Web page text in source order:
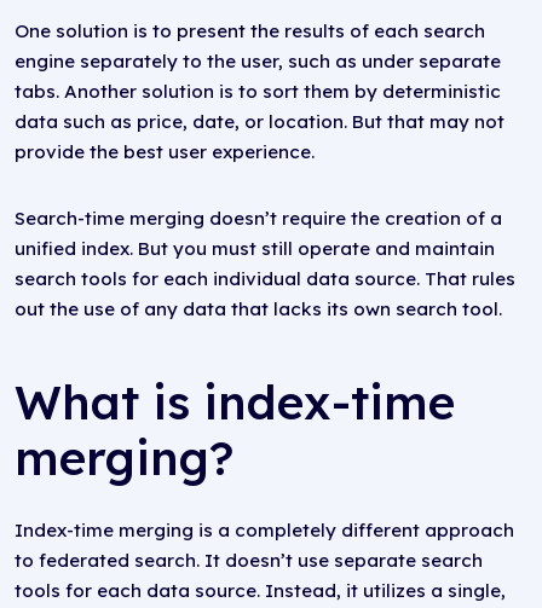
One solution is to present the results of each search
engine separately to the user, such as under separate
tabs. Another solution is to sort them by deterministic
data such as price, date, or location. But that may not
provide the best user experience.
Search-time merging doesn’t require the creation of a
unified index. But you must still operate and maintain
search tools for each individual data source. That rules
out the use of any data that lacks its own search tool.
What is index-time
merging?
Index-time merging is a completely different approach
to federated search. It doesn’t use separate search
tools for each data source. Instead, it utilizes a single,